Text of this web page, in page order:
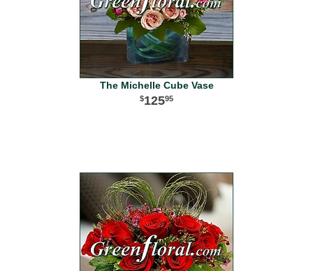
The Michelle Cube Vase
12595